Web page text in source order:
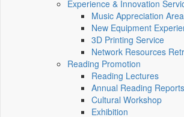
Experience & Innovation
Music Appreciation Area
New Equipment
3D Printing Service
Network Resources
Reading Promotion
Reading Lectures
Annual Reading Reports
Cultural Workshop
Exhibition